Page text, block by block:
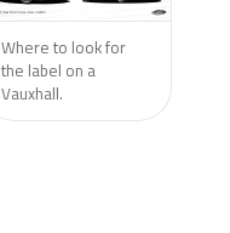
Where to look for
the label on a
Vauxhall.